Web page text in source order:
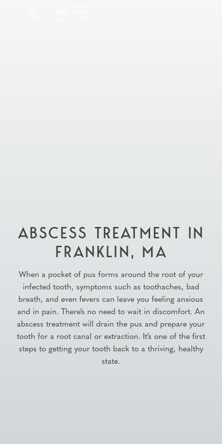
ABSCESS TREATMENT IN
FRANKLIN, MA
When a pocket of pus forms around the root of your
infected tooth, symptoms such as toothaches, bad
breath, and even fevers can leave you feeling anxious
and in pain. There’s no need to wait in discomfort. An
abscess treatment will drain the pus and prepare your
tooth for a root canal or extraction. It’s one of the first
steps to getting your tooth back to a thriving, healthy
state.